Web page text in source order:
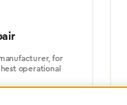
for
operational